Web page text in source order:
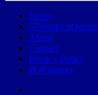
Home
57Weeks pOdcast
About
Contact
Privacy Policy
POP history